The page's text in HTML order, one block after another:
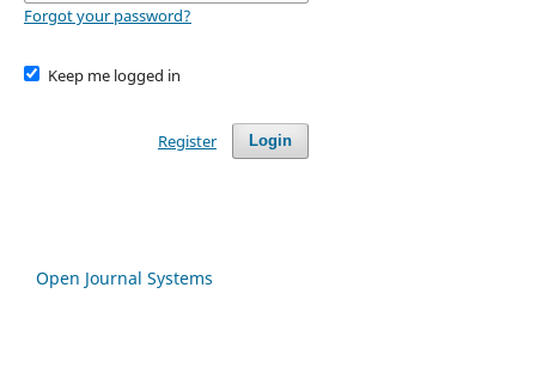
Forgot your password?
Keep me logged in
Login
Register
Open Journal Systems